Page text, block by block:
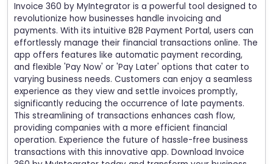
Invoice 360 by MyIntegrator is a powerful tool designed to
revolutionize how businesses handle invoicing and
payments. With its intuitive B2B Payment Portal, users can
effortlessly manage their financial transactions online. The
app offers features like automatic payment recording,
and flexible 'Pay Now' or 'Pay Later' options that cater to
varying business needs. Customers can enjoy a seamless
experience as they view and settle invoices promptly,
significantly reducing the occurrence of late payments.
This streamlining of transactions enhances cash flow,
providing companies with a more efficient financial
operation. Experience the future of hassle-free business
transactions with this innovative app. Download Invoice